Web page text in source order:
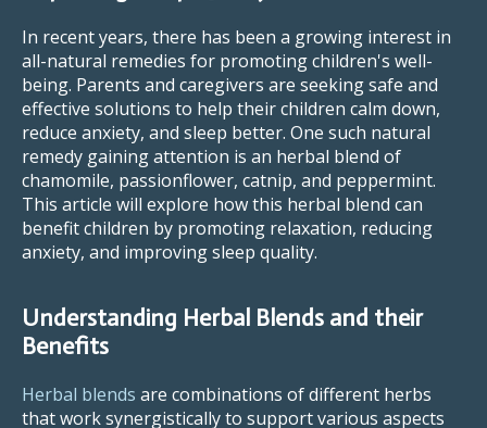
In recent years, there has been a growing interest in
all-natural remedies for promoting children's well-
being. Parents and caregivers are seeking safe and
effective solutions to help their children calm down,
reduce anxiety, and sleep better. One such natural
remedy gaining attention is an herbal blend of
chamomile, passionflower, catnip, and peppermint.
This article will explore how this herbal blend can
benefit children by promoting relaxation, reducing
anxiety, and improving sleep quality.
Understanding Herbal Blends and their
Benefits
Herbal blends are combinations of different herbs
that work synergistically to support various aspects